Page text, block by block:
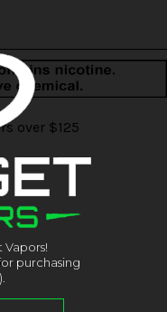
over $125
purchasing